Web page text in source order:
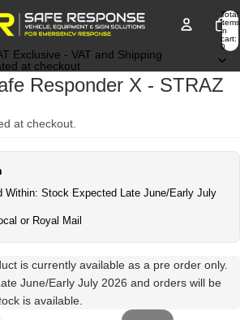
Total
items
in
cart:
0
Exclusive - VAT and Shipping
at checkout
Responder X - STRAZ
at checkout.
Within: Stock Expected Late June/Early July
or Royal Mail
is currently available as a pre order only.
June/Early July 2026 and orders will be
is available.